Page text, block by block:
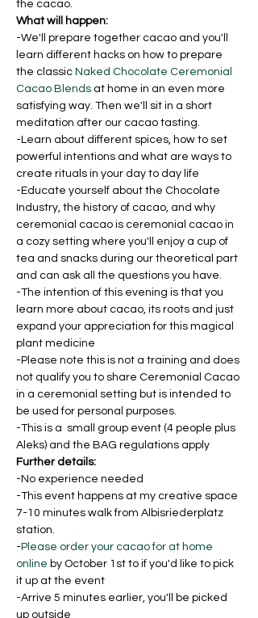
the cacao.
What will happen:
-We'll prepare together cacao and you'll
learn different hacks on how to prepare
the classic Naked Chocolate Ceremonial
Cacao Blends at home in an even more
satisfying way. Then we'll sit in a short
meditation after our cacao tasting.
-Learn about different spices, how to set
powerful intentions and what are ways to
create rituals in your day to day life
-Educate yourself about the Chocolate
Industry, the history of cacao, and why
ceremonial cacao is ceremonial cacao in
a cozy setting where you'll enjoy a cup of
tea and snacks during our theoretical part
and can ask all the questions you have.
-The intention of this evening is that you
learn more about cacao, its roots and just
expand your appreciation for this magical
plant medicine
-Please note this is not a training and does
not qualify you to share Ceremonial Cacao
in a ceremonial setting but is intended to
be used for personal purposes.
-This is a  small group event (4 people plus
Aleks) and the BAG regulations apply
Further details:
-No experience needed
-This event happens at my creative space
7-10 minutes walk from Albisriederplatz
station.
- Please order your cacao for at home
online by October 1st to if you'd like to pick
it up at the event
-Arrive 5 minutes earlier, you'll be picked
up outside